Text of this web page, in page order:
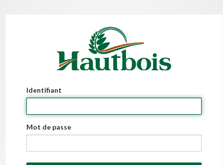
Identifiant
Mot de passe